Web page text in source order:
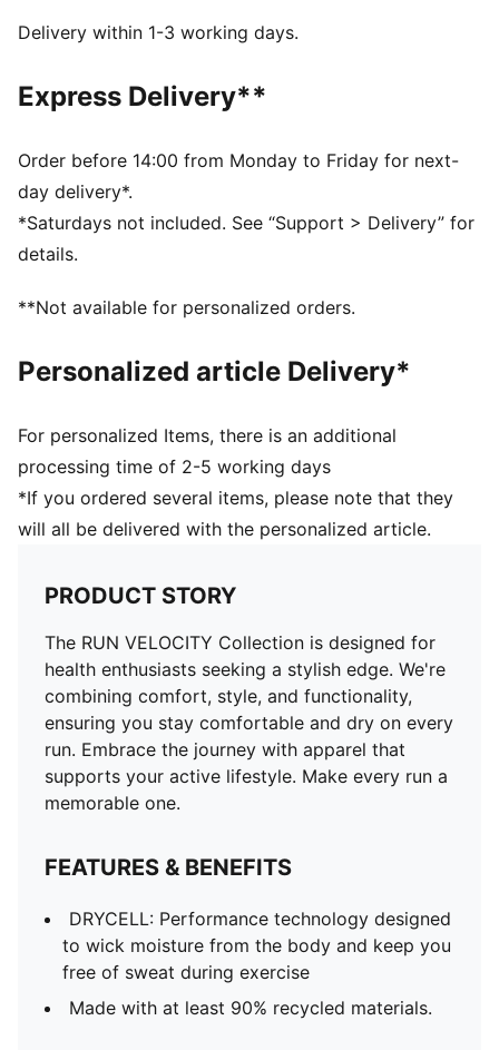
moisture from the body and keep you free of sweat
Made with at least 90% recycled materials.
DETAILS
Main material: Plain weave
Inner brief
Length: Above knee length
Rise: Medium
88% Polyester, 12% Elastane
Delivery within 1-3 working days.
Express Delivery**
Order before 14:00 from Monday to Friday for next-
day delivery*.
*Saturdays not included. See “Support > Delivery” for
details.
**Not available for personalized orders.
Personalized article Delivery*
For personalized Items, there is an additional
processing time of 2-5 working days
*If you ordered several items, please note that they
will all be delivered with the personalized article.
PRODUCT STORY
The RUN VELOCITY Collection is designed for
health enthusiasts seeking a stylish edge. We're
combining comfort, style, and functionality,
ensuring you stay comfortable and dry on every
run. Embrace the journey with apparel that
supports your active lifestyle. Make every run a
memorable one.
FEATURES & BENEFITS
DRYCELL: Performance technology designed
to wick moisture from the body and keep you
free of sweat during exercise
Made with at least 90% recycled materials.